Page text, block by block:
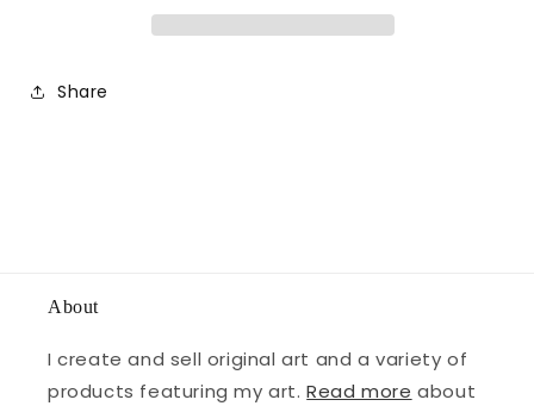
Share
About
I create and sell original art and a variety of
products featuring my art.Read more about